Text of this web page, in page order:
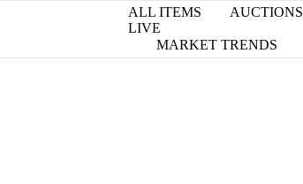
ALL ITEMS
AUCTIONS
LIVE
MARKET TRENDS